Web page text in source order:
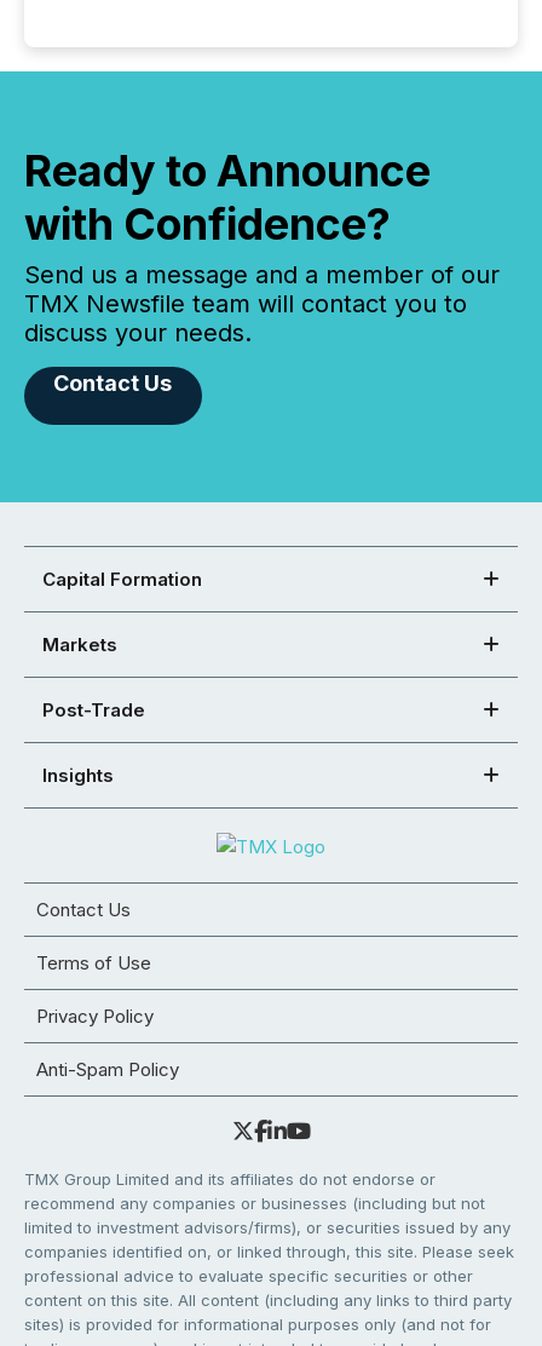
Ready to Announce
with Confidence?
Send us a message and a member of our
TMX Newsfile team will contact you to
discuss your needs.
Contact Us
Capital Formation
Markets
Post-Trade
Insights
Contact Us
Terms of Use
Privacy Policy
Anti-Spam Policy
TMX Group Limited and its affiliates do not endorse or
recommend any companies or businesses (including but not
limited to investment advisors/firms), or securities issued by any
companies identified on, or linked through, this site. Please seek
professional advice to evaluate specific securities or other
content on this site. All content (including any links to third party
sites) is provided for informational purposes only (and not for